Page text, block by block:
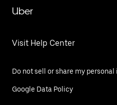
Uber
Visit Help Center
Do not sell or share my
Google Data Policy